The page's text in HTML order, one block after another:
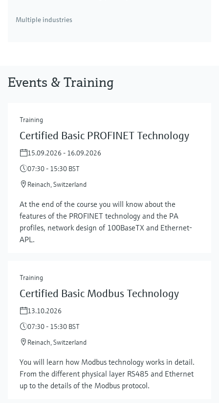
Multiple industries
Events & Training
Training
Certified Basic PROFINET Technology
15.09.2026 - 16.09.2026
07:30 - 15:30 BST
Reinach, Switzerland
At the end of the course you will know about the
features of the PROFINET technology and the PA
profiles, network design of 100BaseTX and Ethernet-
APL.
Training
Certified Basic Modbus Technology
13.10.2026
07:30 - 15:30 BST
Reinach, Switzerland
You will learn how Modbus technology works in detail.
From the different physical layer RS485 and Ethernet
up to the details of the Modbus protocol.